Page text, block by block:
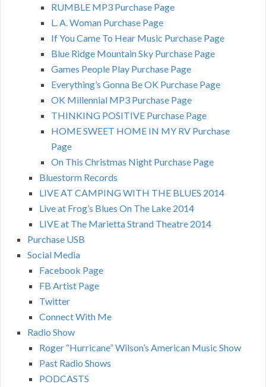
RUMBLE MP3 Purchase Page
L. A. Woman Purchase Page
If You Came To Hear Music Purchase Page
Blue Ridge Mountain Sky Purchase Page
Games People Play Purchase Page
Everything’s Gonna Be OK Purchase Page
OK Millennial MP3 Purchase Page
THINKING POSITIVE Purchase Page
HOME SWEET HOME IN MY RV Purchase
Page
On This Christmas Night Purchase Page
Bluestorm Records
LIVE AT CAMPING WITH THE BLUES 2014
Live at Frog’s Blues On The Lake 2014
LIVE at The Marietta Strand Theatre 2014
Purchase USB
Social Media
Facebook Page
FB Artist Page
Twitter
Connect With Me
Radio Show
Roger “Hurricane” Wilson’s American Music Show
Past Radio Shows
PODCASTS